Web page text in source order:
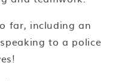
far, including an
to a police